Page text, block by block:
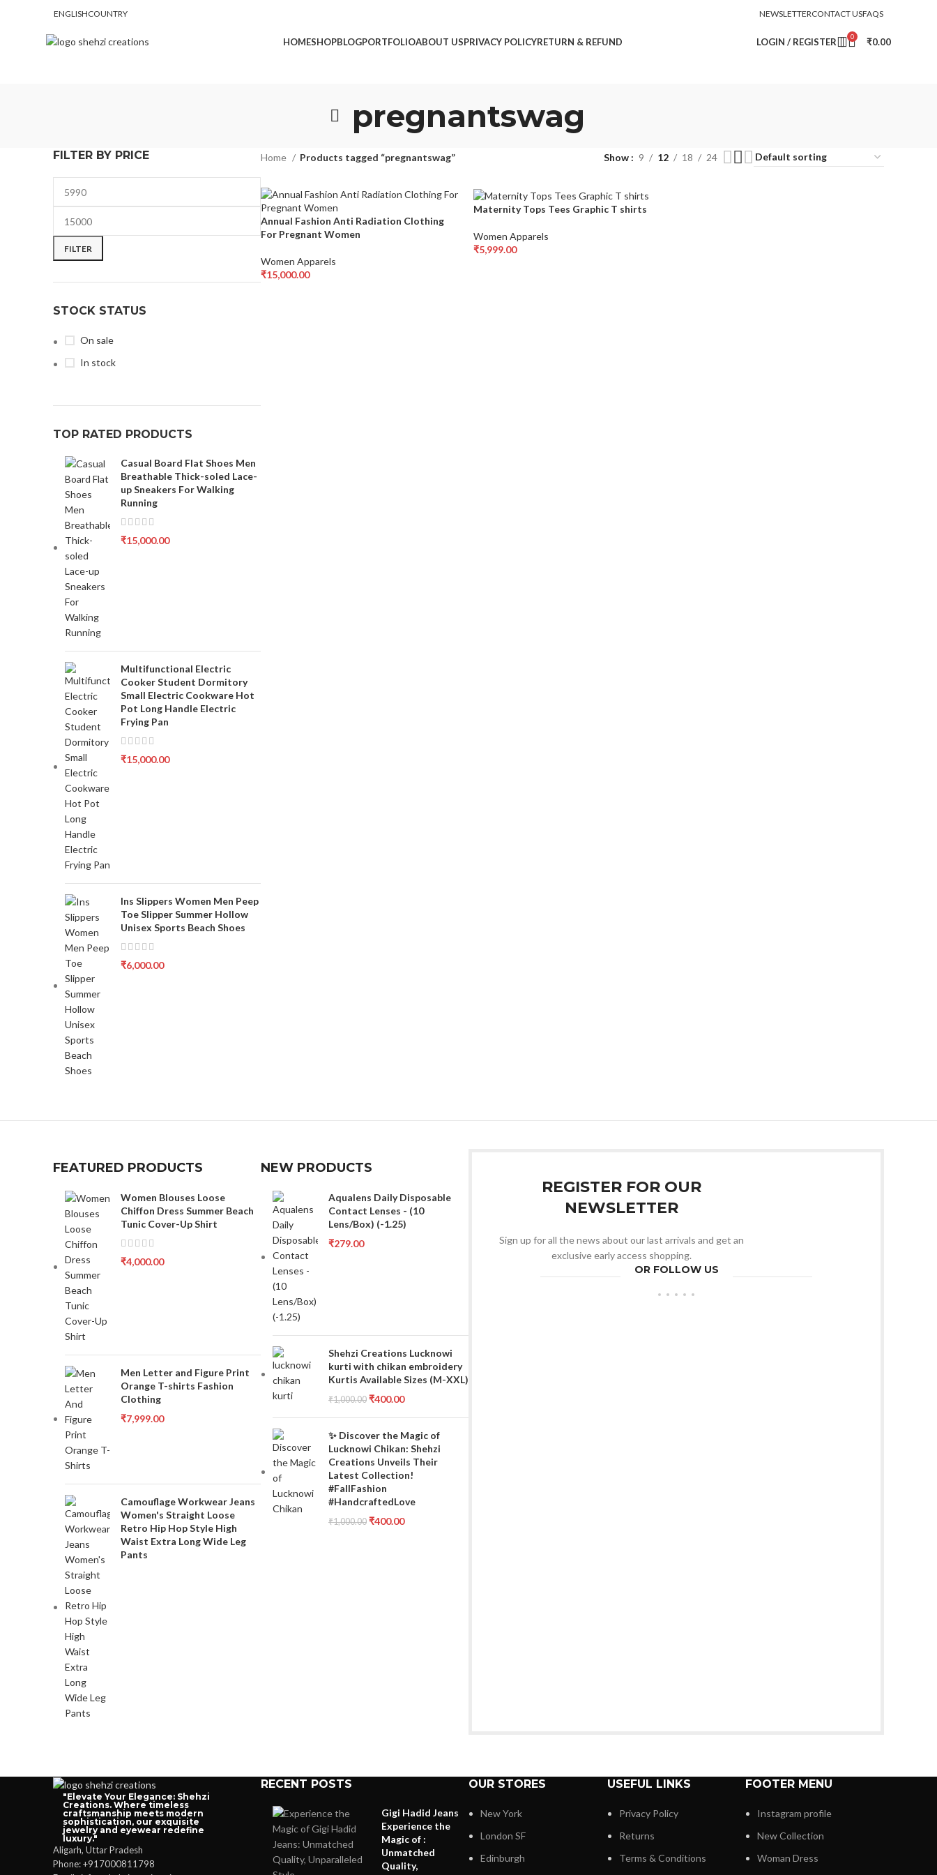
ENGLISHCOUNTRY NEWSLETTERCONTACT USFAQS
HOMESHOPBLOGPORTFOLIOABOUT USPRIVACY POLICYRETURN & REFUND LOGIN / REGISTER 0 ₹0.00
pregnantswag
FILTER BY PRICE
FILTER
STOCK STATUS
On sale
In stock
TOP RATED PRODUCTS
Casual Board Flat Shoes Men
Breathable Thick-soled Lace-
up Sneakers For Walking
Running
₹15,000.00
Multifunctional Electric
Cooker Student Dormitory
Small Electric Cookware Hot
Pot Long Handle Electric
Frying Pan
₹15,000.00
Ins Slippers Women Men Peep
Toe Slipper Summer Hollow
Unisex Sports Beach Shoes
₹6,000.00
Home Products tagged “pregnantswag” Show 9 12 18 24
Annual Fashion Anti Radiation Clothing
For Pregnant Women
Women Apparels
₹15,000.00
Maternity Tops Tees Graphic T shirts
Women Apparels
₹5,999.00
FEATURED PRODUCTS
Women Blouses Loose
Chiffon Dress Summer Beach
Tunic Cover-Up Shirt
₹4,000.00
Men Letter and Figure Print
Orange T-shirts Fashion
Clothing
₹7,999.00
Camouflage Workwear Jeans
Women's Straight Loose
Retro Hip Hop Style High
Waist Extra Long Wide Leg
Pants
NEW PRODUCTS
Aqualens Daily Disposable
Contact Lenses - (10
Lens/Box) (-1.25)
₹279.00
Shehzi Creations Lucknowi
kurti with chikan embroidery
Kurtis Available Sizes (M-XXL)
₹1,000.00 ₹400.00
✨ Discover the Magic of
Lucknowi Chikan: Shehzi
Creations Unveils Their
Latest Collection!
#FallFashion
#HandcraftedLove
₹1,000.00 ₹400.00
REGISTER FOR OUR
NEWSLETTER
Sign up for all the news about our last arrivals and get an
exclusive early access shopping.
OR FOLLOW US
"Elevate Your Elegance: Shehzi
Creations. Where timeless
craftsmanship meets modern
sophistication, our exquisite
jewelry and eyewear redefine
luxury."
Aligarh, Uttar Pradesh
Phone: +917000811798
RECENT POSTS
Gigi Hadid Jeans
Experience the
Magic of :
Unmatched
Quality,
OUR STORES
New York
London SF
Edinburgh
USEFUL LINKS
Privacy Policy
Returns
Terms & Conditions
FOOTER MENU
Instagram profile
New Collection
Woman Dress